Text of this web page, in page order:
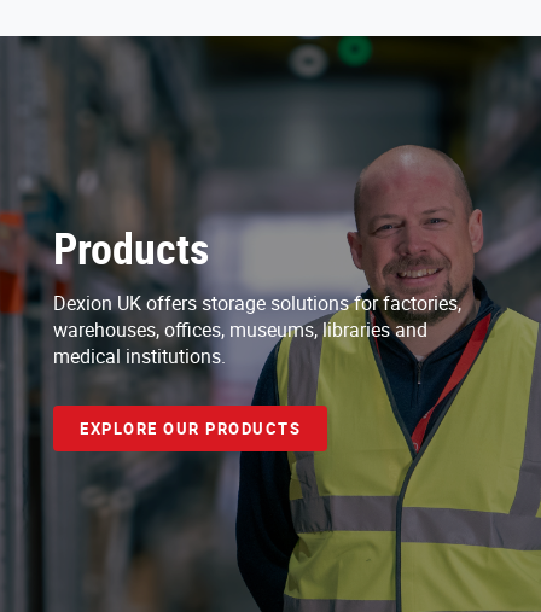
Products
Dexion UK offers storage solutions for factories,
warehouses, offices, museums, libraries and
medical institutions.
EXPLORE OUR PRODUCTS